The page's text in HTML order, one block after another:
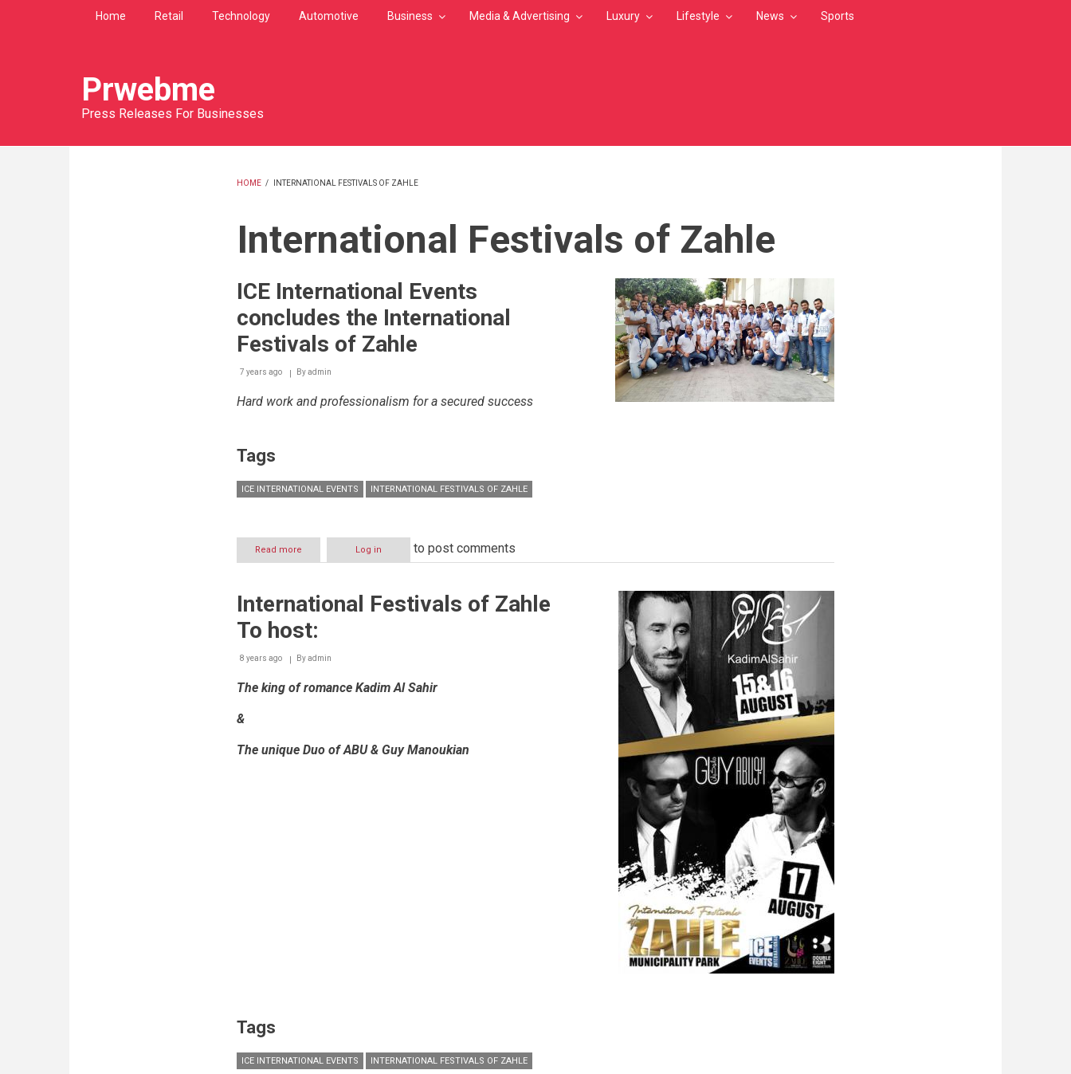
Home Retail Technology Automotive Business Media & Advertising Luxury Lifestyle News Sports
Prwebme
Press Releases For Businesses
HOME / INTERNATIONAL FESTIVALS OF ZAHLE
International Festivals of Zahle
ICE International Events
concludes the International
Festivals of Zahle
7 years ago Byadmin
Hard work and professionalism for a secured success
Tags
ICE INTERNATIONAL EVENTS INTERNATIONAL FESTIVALS OF ZAHLE
Read more
ICE
concludes
International
of
Log in to post comments
International Festivals of Zahle
To host:
8 years ago Byadmin
The king of romance Kadim Al Sahir
&
The unique Duo of ABU & Guy Manoukian
Tags
ICE INTERNATIONAL EVENTS INTERNATIONAL FESTIVALS OF ZAHLE